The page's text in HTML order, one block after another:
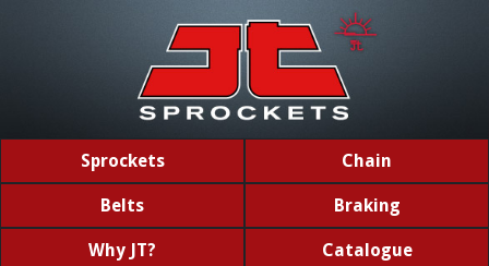
Sprockets Chain
Belts Braking
Why JT? Catalogue